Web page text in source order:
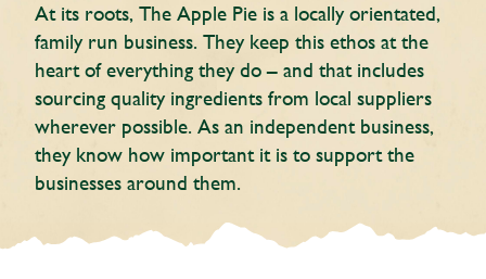
At its roots, The Apple Pie is a locally orientated,
family run business. They keep this ethos at the
heart of everything they do – and that includes
sourcing quality ingredients from local suppliers
wherever possible. As an independent business,
they know how important it is to support the
businesses around them.